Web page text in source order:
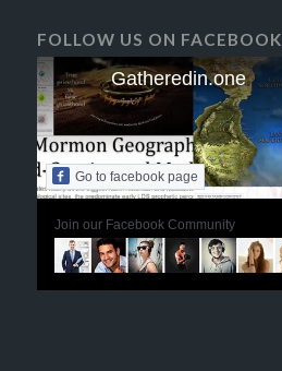
FOLLOW US ON FACEBOOK
Gatheredin.one
Go to facebook page
Join our Facebook Community